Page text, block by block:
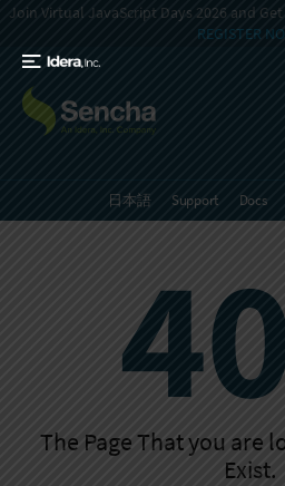
Join Virtual JavaScript Days 2026 and
REGISTER
日本語 Support Docs
The Page That you are
Exist.